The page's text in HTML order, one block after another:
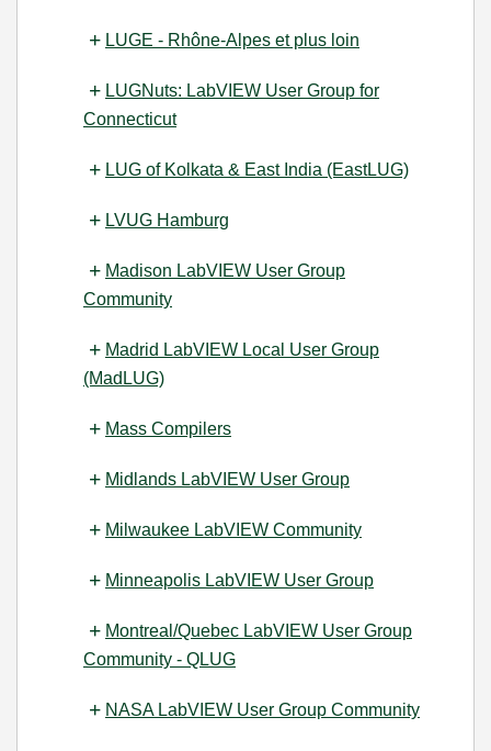
LUGE - Rhône-Alpes et plus loin
LUGNuts: LabVIEW User Group for
Connecticut
LUG of Kolkata & East India (EastLUG)
LVUG Hamburg
Madison LabVIEW User Group
Community
Madrid LabVIEW Local User Group
(MadLUG)
Mass Compilers
Midlands LabVIEW User Group
Milwaukee LabVIEW Community
Minneapolis LabVIEW User Group
Montreal/Quebec LabVIEW User Group
Community - QLUG
NASA LabVIEW User Group Community